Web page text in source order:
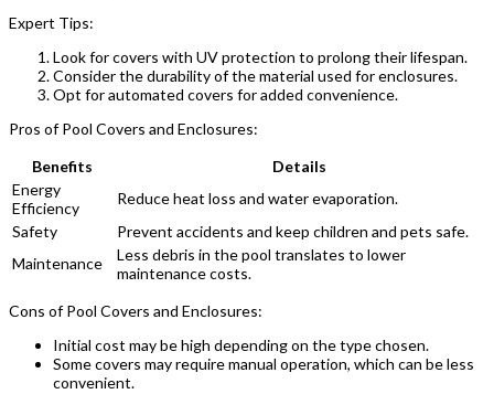
Expert Tips:
Look for covers with UV protection to prolong their lifespan.
Consider the durability of the material used for enclosures.
Opt for automated covers for added convenience.
Pros of Pool Covers and Enclosures:
Benefits
Details
Energy
Efficiency
Reduce heat loss and water evaporation.
Safety
Prevent accidents and keep children and pets safe.
Maintenance
Less debris in the pool translates to lower
maintenance costs.
Cons of Pool Covers and Enclosures:
Initial cost may be high depending on the type chosen.
Some covers may require manual operation, which can be less
convenient.